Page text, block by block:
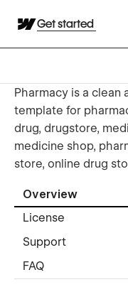
Get started
Pharmacy is a
template for
drug, drugstore,
medicine shop,
store, online drug
Overview
License
Support
FAQ